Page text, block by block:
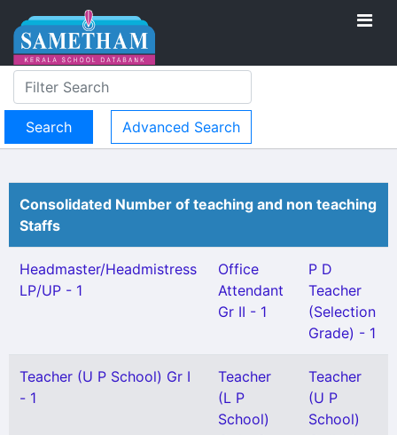
Advanced Search
Consolidated Number of teaching and non teaching
Staffs
Headmaster/Headmistress
LP/UP - 1
Office
Attendant
Gr II - 1
P D
Teacher
(Selection
Grade) - 1
Teacher (U P School) Gr I
- 1
Teacher
(L P
School)
Teacher
(U P
School)